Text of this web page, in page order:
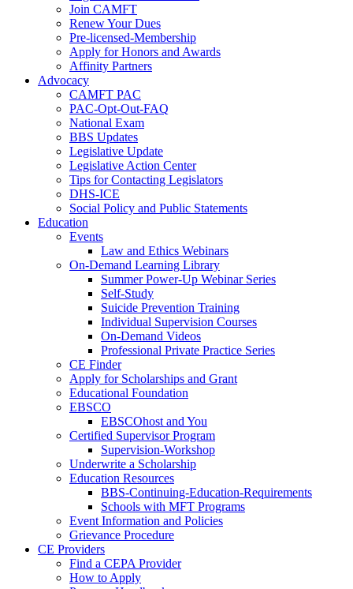
Join CAMFT
Renew Your Dues
Pre-licensed-Membership
Apply for Honors and Awards
Affinity Partners
Advocacy
CAMFT PAC
PAC-Opt-Out-FAQ
National Exam
BBS Updates
Legislative Update
Legislative Action Center
Tips for Contacting Legislators
DHS-ICE
Social Policy and Public Statements
Education
Events
Law and Ethics Webinars
On-Demand Learning Library
Summer Power-Up Webinar Series
Self-Study
Suicide Prevention Training
Individual Supervision Courses
On-Demand Videos
Professional Private Practice Series
CE Finder
Apply for Scholarships and Grant
Educational Foundation
EBSCO
EBSCOhost and You
Certified Supervisor Program
Supervision-Workshop
Underwrite a Scholarship
Education Resources
BBS-Continuing-Education-Requirements
Schools with MFT Programs
Event Information and Policies
Grievance Procedure
CE Providers
Find a CEPA Provider
How to Apply